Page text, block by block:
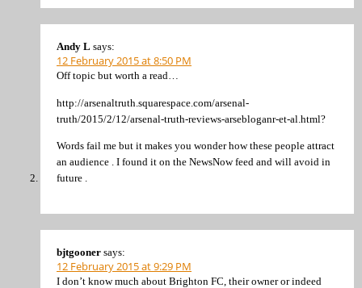
Andy L says:
12 February 2015 at 8:50 PM
Off topic but worth a read…
http://arsenaltruth.squarespace.com/arsenal-
truth/2015/2/12/arsenal-truth-reviews-arsebloganr-et-al.html?
Words fail me but it makes you wonder how these people attract
an audience . I found it on the NewsNow feed and will avoid in
future .
bjtgooner says:
12 February 2015 at 9:29 PM
I don’t know much about Brighton FC, their owner or indeed